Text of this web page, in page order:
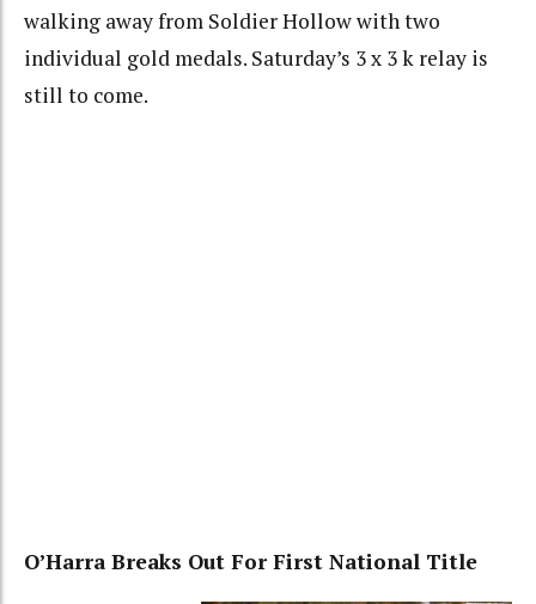
walking away from Soldier Hollow with two
individual gold medals. Saturday’s 3 x 3 k relay is
still to come.
O’Harra Breaks Out For First National Title